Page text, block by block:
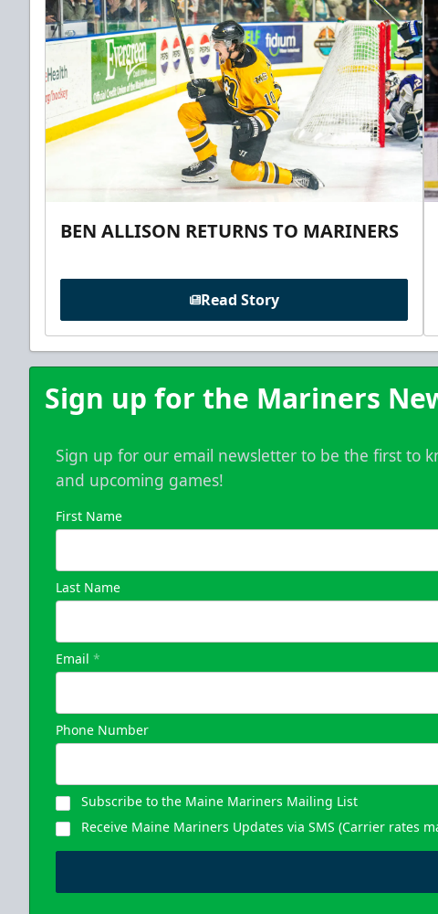
BEN ALLISON RETURNS TO MARINERS
Read Story
Sign up for the Mariners
Sign up for our email newsletter to be the first to
and upcoming games!
First Name
Last Name
Email *
Phone Number
Subscribe to the Maine Mariners Mailing List
Receive Maine Mariners Updates via SMS (Carrier rates